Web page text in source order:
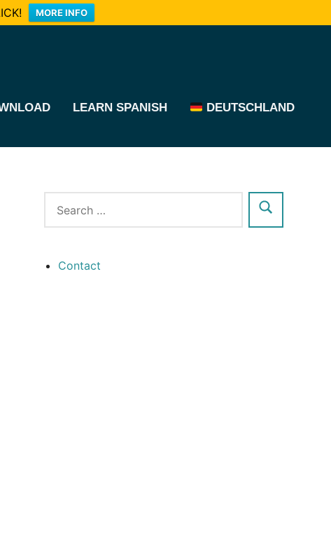
MORE INFO
LEARN SPANISH DEUTSCHLAND
Contact